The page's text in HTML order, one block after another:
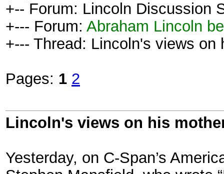
+-- Forum: Lincoln Discussion
+--- Forum: Abraham Lincoln
+--- Thread: Lincoln's views
Pages: 1 2
Lincoln's views on his
Yesterday, on C-Span’s